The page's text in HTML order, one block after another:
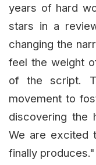
years of hard
stars in a
changing the
feel the weight
of the script.
movement to
discovering the
We are excited
finally produces."